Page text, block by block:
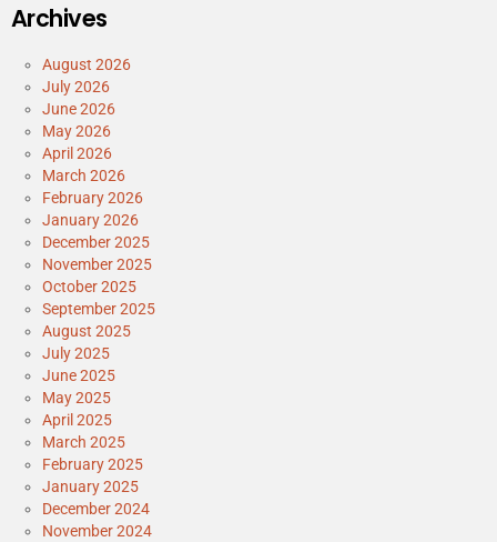
Archives
August 2026
July 2026
June 2026
May 2026
April 2026
March 2026
February 2026
January 2026
December 2025
November 2025
October 2025
September 2025
August 2025
July 2025
June 2025
May 2025
April 2025
March 2025
February 2025
January 2025
December 2024
November 2024